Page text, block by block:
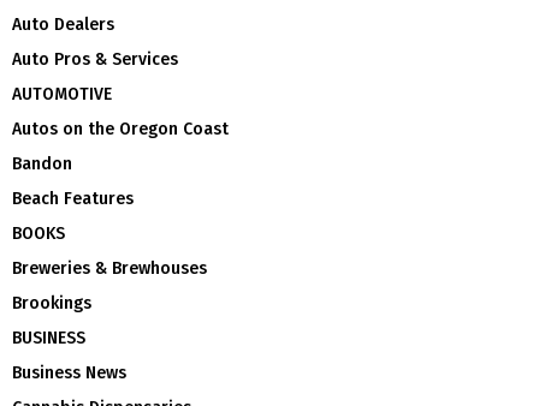
Auto Dealers
Auto Pros & Services
AUTOMOTIVE
Autos on the Oregon Coast
Bandon
Beach Features
BOOKS
Breweries & Brewhouses
Brookings
BUSINESS
Business News